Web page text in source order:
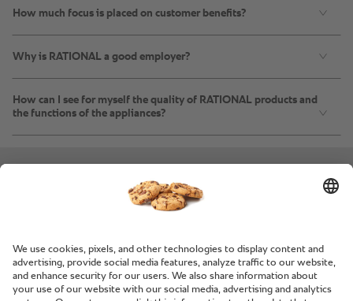
How much focus is placed on customer benefits?
Why is RATIONAL a good employer?
How can I see for myself the quality of RATIONAL products and
the functions of the appliances?